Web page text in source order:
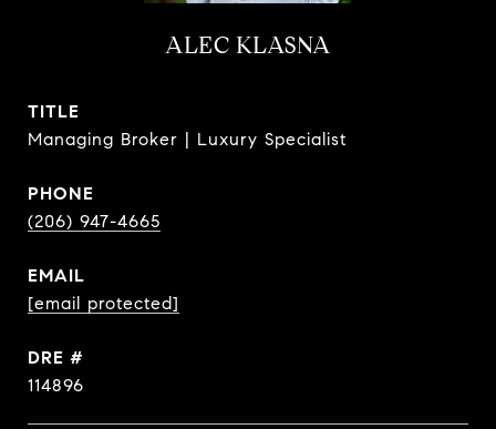
ALEC KLASNA
TITLE
Managing Broker | Luxury Specialist
PHONE
(206) 947-4665
EMAIL
[email protected]
DRE #
114896